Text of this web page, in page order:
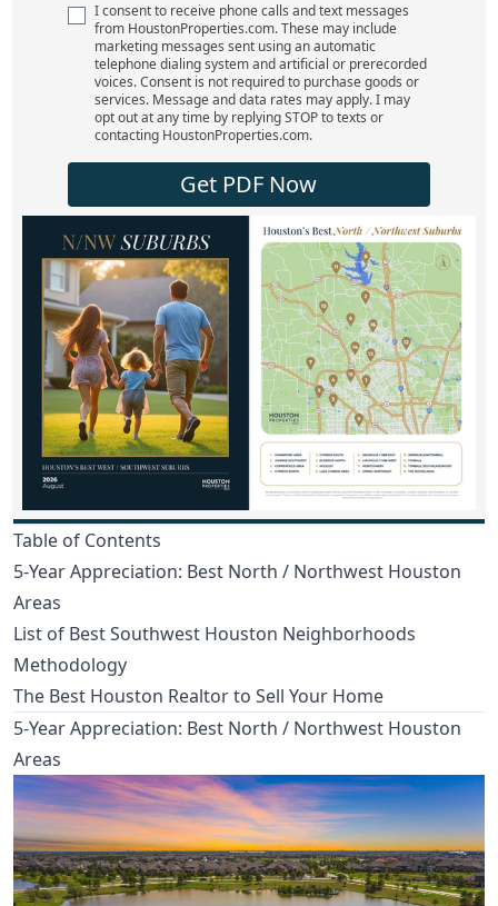
I consent to receive phone calls and text messages
from HoustonProperties.com. These may include
marketing messages sent using an automatic
telephone dialing system and artificial or prerecorded
voices. Consent is not required to purchase goods or
services. Message and data rates may apply. I may
opt out at any time by replying STOP to texts or
contacting HoustonProperties.com.
Get PDF Now
Table of Contents
5-Year Appreciation: Best North / Northwest Houston
Areas
List of Best Southwest Houston Neighborhoods
Methodology
The Best Houston Realtor to Sell Your Home
5-Year Appreciation: Best North / Northwest Houston
Areas